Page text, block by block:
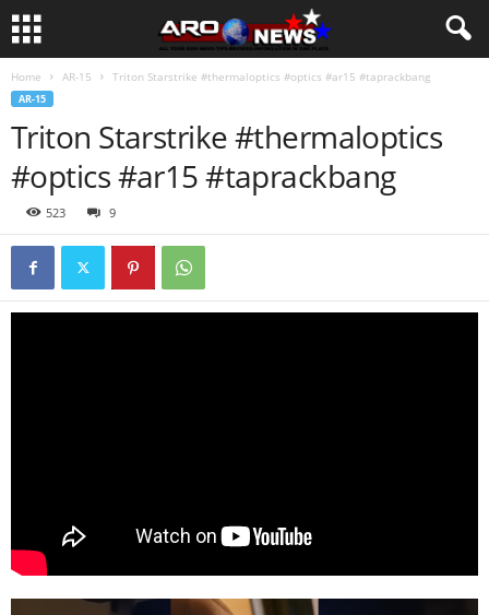
Home AR-15 Triton Starstrike #thermaloptics #optics #ar15 #taprackbang
AR-15
Triton Starstrike #thermaloptics
#optics #ar15 #taprackbang
523 9